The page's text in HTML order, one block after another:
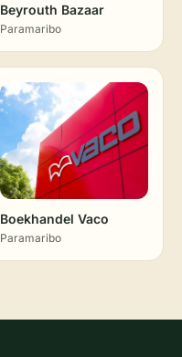
Beyrouth Bazaar
Paramaribo
Boekhandel Vaco
Paramaribo